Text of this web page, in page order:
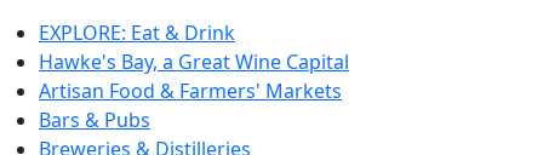
EXPLORE: Eat & Drink
Hawke's Bay, a Great Wine Capital
Artisan Food & Farmers' Markets
Bars & Pubs
Breweries & Distilleries